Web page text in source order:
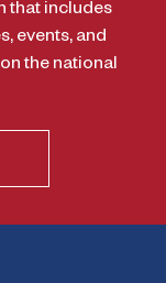
that includes
events, and
the national